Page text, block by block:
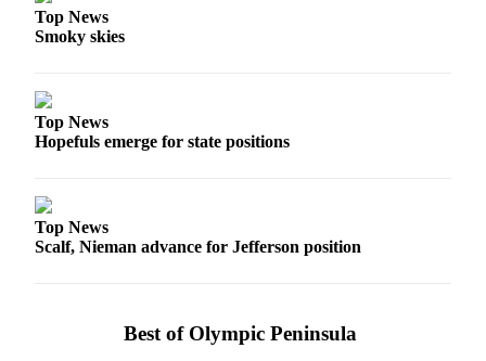
eEditions
Us
Advertising
Inquiry
Top News
Smoky skies
Top News
Hopefuls emerge for state positions
Top News
Scalf, Nieman advance for Jefferson position
Best of Olympic Peninsula